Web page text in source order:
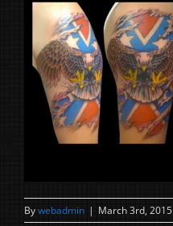
Bywebadmin | March 3rd, 2015